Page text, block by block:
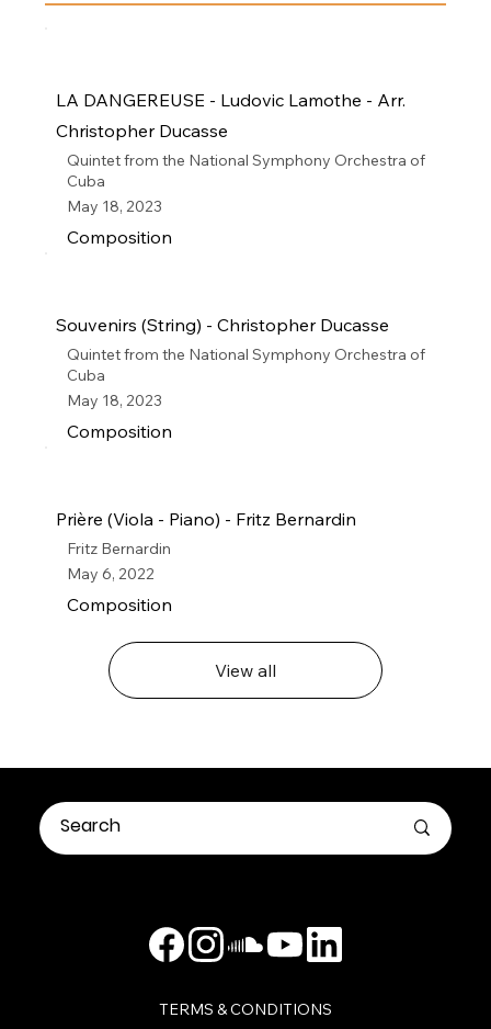
LA DANGEREUSE - Ludovic Lamothe - Arr.
Christopher Ducasse
Quintet from the National Symphony Orchestra of
Cuba
May 18, 2023
Composition
Souvenirs (String) - Christopher Ducasse
Quintet from the National Symphony Orchestra of
Cuba
May 18, 2023
Composition
Prière (Viola - Piano) - Fritz Bernardin
Fritz Bernardin
May 6, 2022
Composition
View all
TERMS & CONDITIONS